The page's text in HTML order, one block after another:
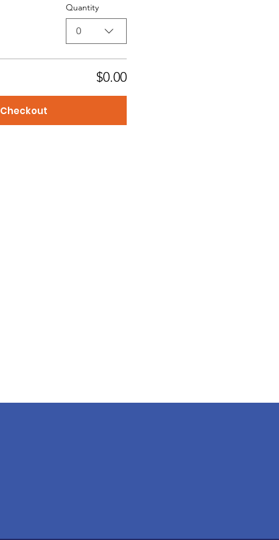
Quantity
0
$0.00
Checkout